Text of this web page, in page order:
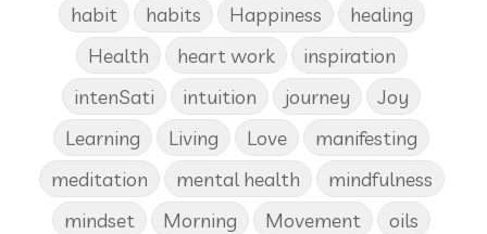
habit
habits Happiness
healing
Health
heart work
inspiration
intenSati
intuition journey
Joy
Learning
Living Love
manifesting
meditation
mental health
mindfulness
mindset
Morning Movement
oils